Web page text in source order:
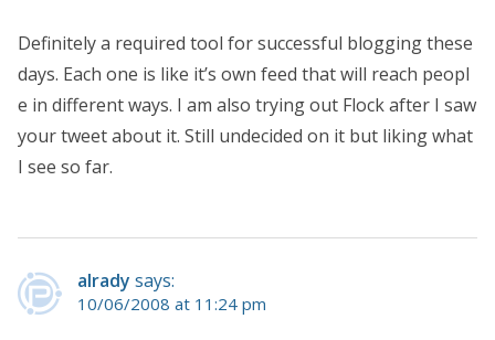
Definitely a required tool for successful blogging these
days. Each one is like it’s own feed that will reach peopl
e in different ways. I am also trying out Flock after I saw
your tweet about it. Still undecided on it but liking what
I see so far.
alrady says:
10/06/2008 at 11:24 pm